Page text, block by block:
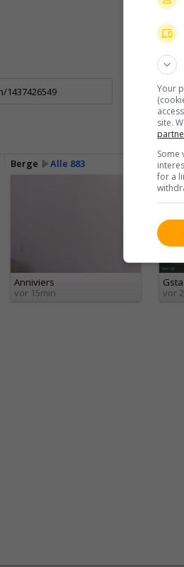
Berge Alle 883
Anniviers
vor 15min
vor
Your
site.
Some
for a